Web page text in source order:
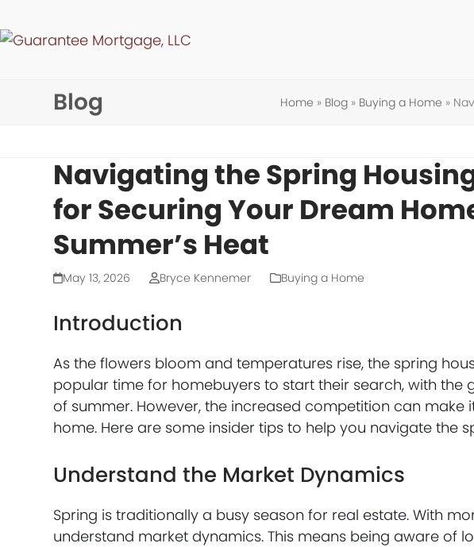
to
content
Blog Home » Blog» Buying a Home »
Navigating the Spring
for Securing Your Dream
Summer’s Heat
May 13, 2026 Bryce Kennemer Buying a Home
Introduction
As the flowers bloom and temperatures rise, the spring
popular time for homebuyers to start their search, with the
of summer. However, the increased competition can
home. Here are some insider tips to help you navigate the
Understand the Market Dynamics
Spring is traditionally a busy season for real estate. With
understand market dynamics. This means being aware of